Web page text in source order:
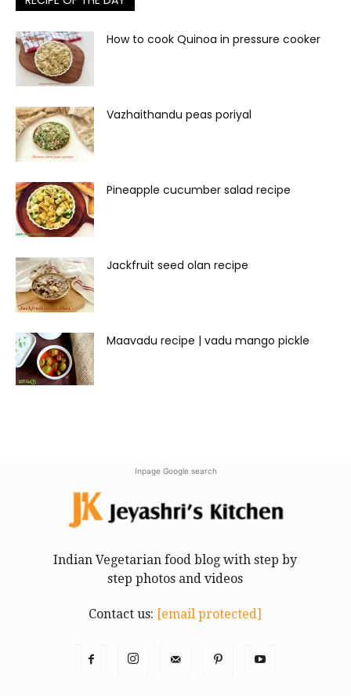
How to cook Quinoa in pressure cooker
Vazhaithandu peas poriyal
Pineapple cucumber salad recipe
Jackfruit seed olan recipe
Maavadu recipe | vadu mango pickle
Inpage Google search
Indian Vegetarian food blog with step by
step photos and videos
Contact us: [email protected]